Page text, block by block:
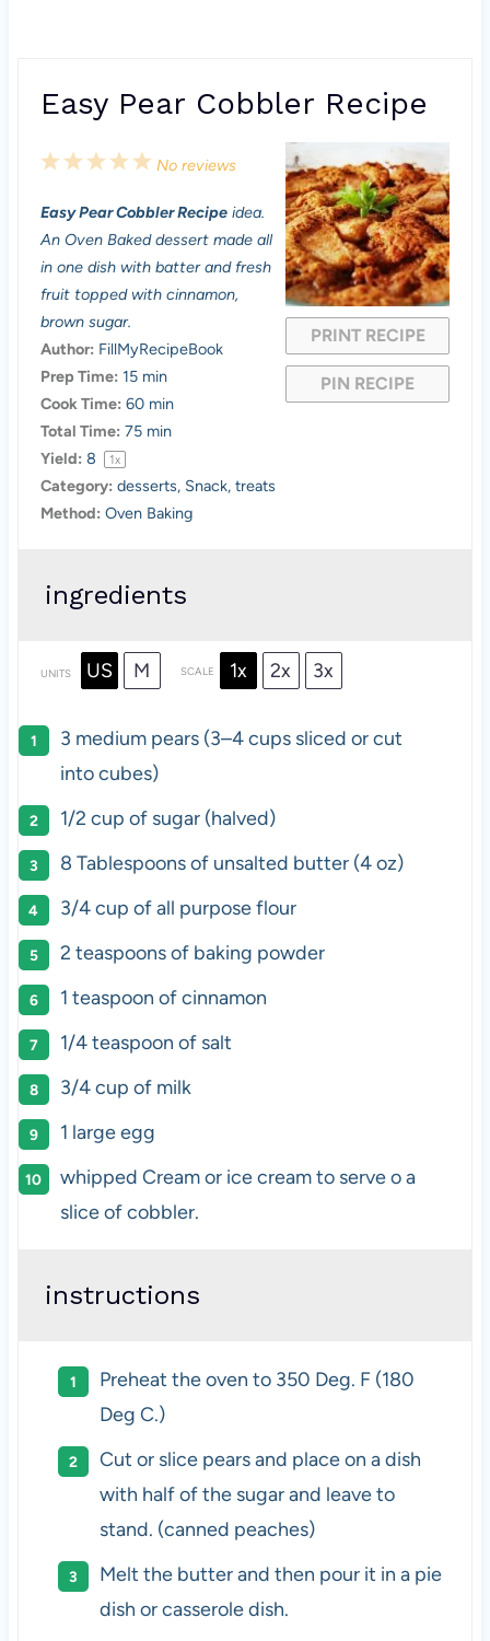
Easy Pear Cobbler Recipe
PRINT RECIPE
PIN RECIPE
5
t
a
r
4
t
a
r
s
3
t
a
r
s
2
t
a
r
1
t
a
r
No reviews
Easy Pear Cobbler Recipeidea.
An Oven Baked dessert made all
in one dish with batter and fresh
fruit topped with cinnamon,
brown sugar.
Author: FillMyRecipeBook
Prep Time: 15 min
Cook Time: 60 min
Total Time: 75 min
Yield: 8 1x
Category: desserts, Snack, treats
Method: Oven Baking
ingredients
UNITS US M SCALE 1x 2x 3x
3 medium pears (3–4cups sliced or cut
into cubes)
1/2 cup of sugar(halved)
8 Tablespoonsof unsalted butter (4 oz)
3/4cup ofall purpose flour
2 teaspoonsof baking powder
1 teaspoon of cinnamon
1/4 teaspoon of salt
3/4cup of milk
1 large egg
whipped Cream or ice cream to serve o a
slice of cobbler.
instructions
Preheat the oven to 350 Deg. F (180
Deg C.)
Cut or slice pears and place on a dish
with half of the sugar and leave to
stand. (canned peaches)
Melt the butter and then pour it in a pie
dish or casserole dish.